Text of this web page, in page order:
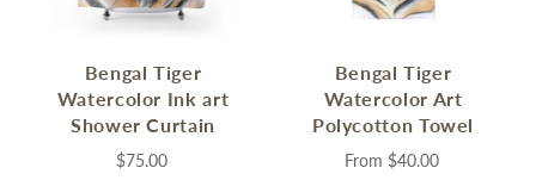
Bengal Tiger
Watercolor Ink art
Shower Curtain
$75.00
Bengal Tiger
Watercolor Art
Polycotton Towel
From $40.00